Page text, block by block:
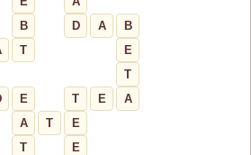
B D A
B
T
E
T
E T E
A
A T
E
T E